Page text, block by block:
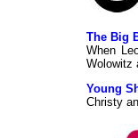
The Big
When
Wolowitz
Young
Christy